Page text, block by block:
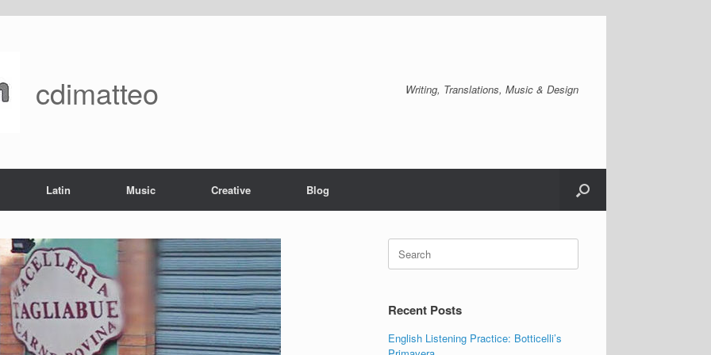
cdimatteo Writing, Translations, Music & Design
Latin Music Creative Blog
Search
for:
Recent Posts
English Listening Practice: Botticelli’s